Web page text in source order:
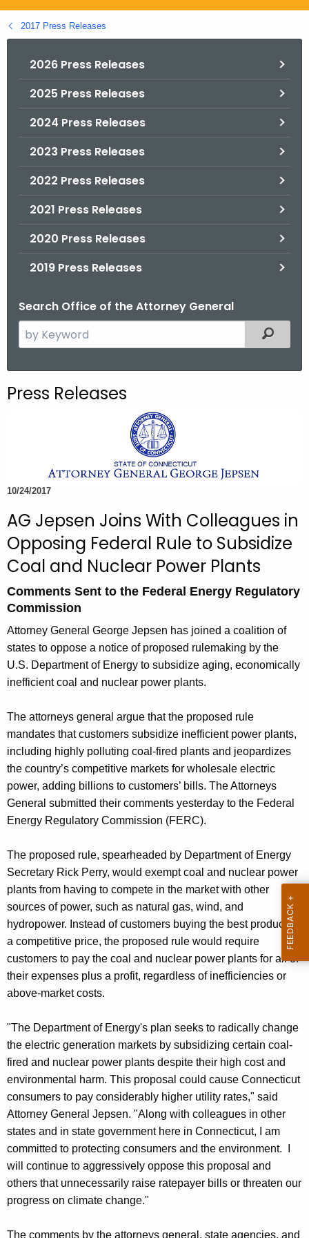
g
o
2017 Press Releases
2026 Press Releases
2025 Press Releases
2024 Press Releases
2023 Press Releases
2022 Press Releases
2021 Press Releases
2020 Press Releases
2019 Press Releases
Search Office of the Attorney General
e
c
c
r
r
e
n
t
A
n
c
t
Filtered
Press Releases
10/24/2017
AG Jepsen Joins With Colleagues in
Opposing Federal Rule to Subsidize
Coal and Nuclear Power Plants
Comments Sent to the Federal Energy Regulatory
Commission
Attorney General George Jepsen has joined a coalition of
states to oppose a notice of proposed rulemaking by the
U.S. Department of Energy to subsidize aging, economically
inefficient coal and nuclear power plants.
The attorneys general argue that the proposed rule
mandates that customers subsidize inefficient power plants,
including highly polluting coal-fired plants and jeopardizes
the country’s competitive markets for wholesale electric
power, adding billions to customers’ bills. The Attorneys
General submitted their comments yesterday to the Federal
Energy Regulatory Commission (FERC).
The proposed rule, spearheaded by Department of Energy
Secretary Rick Perry, would exempt coal and nuclear power
plants from having to compete in the market with other
sources of power, such as natural gas, wind, and
hydropower. Instead of customers buying the best product at
a competitive price, the proposed rule would require
customers to pay the coal and nuclear power plants for all of
their expenses plus a profit, regardless of inefficiencies or
above-market costs.
"The Department of Energy's plan seeks to radically change
the electric generation markets by subsidizing certain coal-
fired and nuclear power plants despite their high cost and
environmental harm. This proposal could cause Connecticut
consumers to pay considerably higher utility rates," said
Attorney General Jepsen. "Along with colleagues in other
states and in state government here in Connecticut, I am
committed to protecting consumers and the environment. I
will continue to aggressively oppose this proposal and
others that unnecessarily raise ratepayer bills or threaten our
progress on climate change."
The comments by the attorneys general, state agencies, and